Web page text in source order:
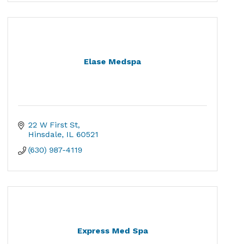
Elase Medspa
22 W First St
Hinsdale IL 60521
(630) 987-4119
Express Med Spa